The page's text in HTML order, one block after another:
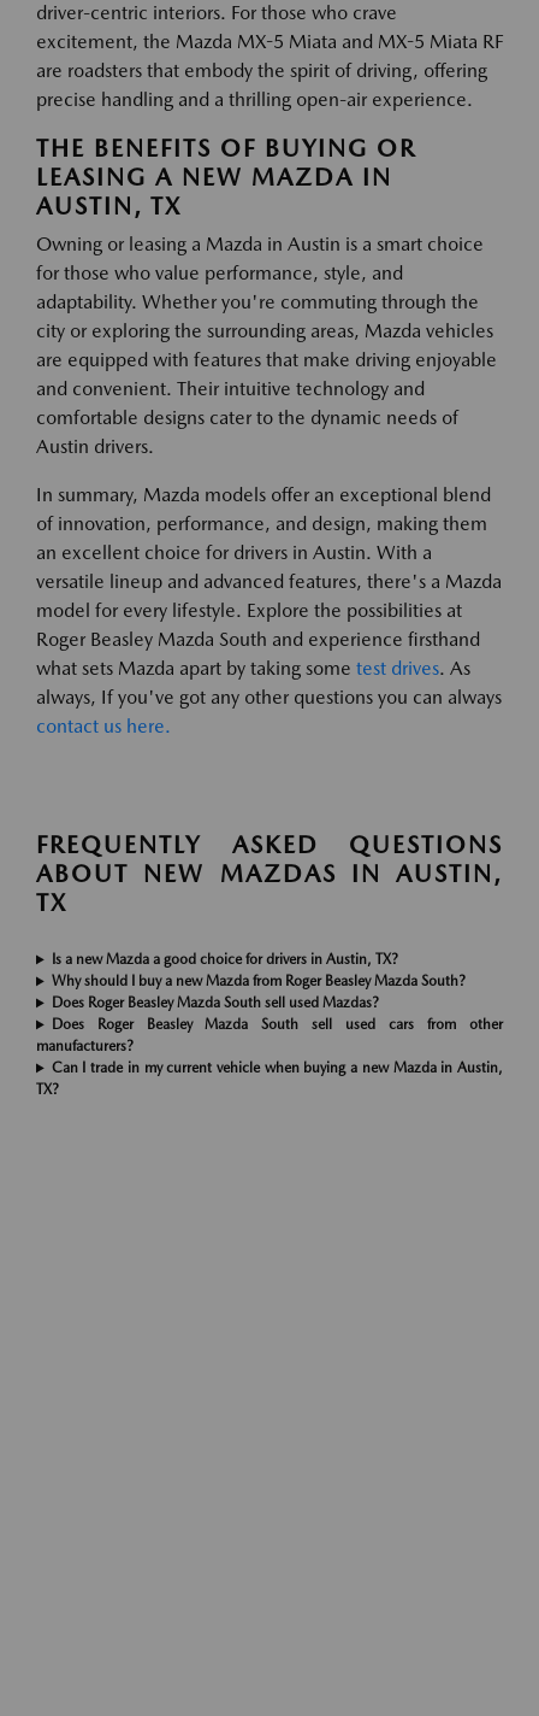
driver-centric interiors. For those who crave
excitement, the Mazda MX-5 Miata and MX-5 Miata RF
are roadsters that embody the spirit of driving, offering
precise handling and a thrilling open-air experience.
THE BENEFITS OF BUYING OR
LEASING A NEW MAZDA IN
AUSTIN, TX
Owning or leasing a Mazda in Austin is a smart choice
for those who value performance, style, and
adaptability. Whether you're commuting through the
city or exploring the surrounding areas, Mazda vehicles
are equipped with features that make driving enjoyable
and convenient. Their intuitive technology and
comfortable designs cater to the dynamic needs of
Austin drivers.
In summary, Mazda models offer an exceptional blend
of innovation, performance, and design, making them
an excellent choice for drivers in Austin. With a
versatile lineup and advanced features, there's a Mazda
model for every lifestyle. Explore the possibilities at
Roger Beasley Mazda South and experience firsthand
what sets Mazda apart by taking some test drives. As
always, If you've got any other questions you can always
contact us here.
FREQUENTLY ASKED QUESTIONS
ABOUT NEW MAZDAS IN AUSTIN,
TX
Is a new Mazda a good choice for drivers in Austin, TX?
Why should I buy a new Mazda from Roger Beasley Mazda South?
Does Roger Beasley Mazda South sell used Mazdas?
Does Roger Beasley Mazda South sell used cars from other
manufacturers?
Can I trade in my current vehicle when buying a new Mazda in Austin,
TX?